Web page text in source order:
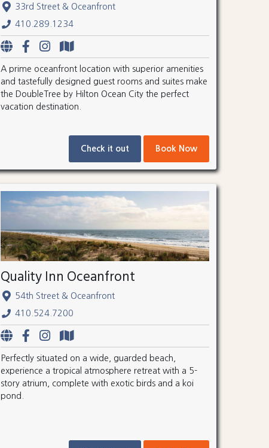
33rd Street & Oceanfront
410.289.1234
A prime oceanfront location with superior amenities
and tastefully designed guest rooms and suites make
the DoubleTree by Hilton Ocean City the perfect
vacation destination.
Check it out Book Now
Quality Inn Oceanfront
54th Street & Oceanfront
410.524.7200
Perfectly situated on a wide, guarded beach,
experience a tropical atmosphere retreat with a 5-
story atrium, complete with exotic birds and a koi
pond.